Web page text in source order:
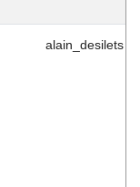
alain_desilets